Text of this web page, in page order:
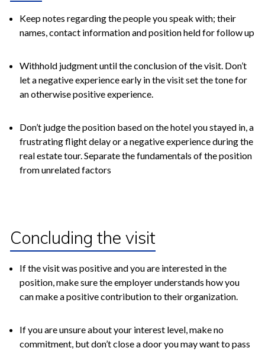
Keep notes regarding the people you speak with; their
names, contact information and position held for follow up
Withhold judgment until the conclusion of the visit. Don’t
let a negative experience early in the visit set the tone for
an otherwise positive experience.
Don’t judge the position based on the hotel you stayed in, a
frustrating flight delay or a negative experience during the
real estate tour. Separate the fundamentals of the position
from unrelated factors
Concluding the visit
If the visit was positive and you are interested in the
position, make sure the employer understands how you
can make a positive contribution to their organization.
If you are unsure about your interest level, make no
commitment, but don’t close a door you may want to pass